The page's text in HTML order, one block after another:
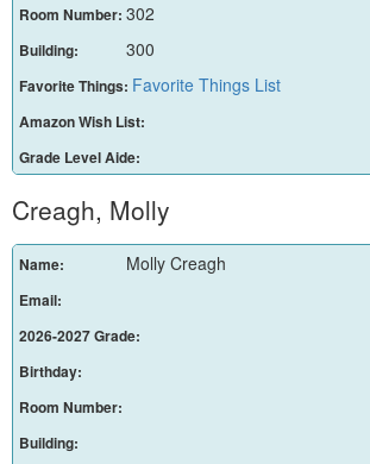
Room Number: 302
Building: 300
Favorite Things: Favorite Things List
Amazon Wish List:
Grade Level Aide:
Creagh, Molly
Name: Molly Creagh
Email:
2026-2027 Grade:
Birthday:
Room Number:
Building: